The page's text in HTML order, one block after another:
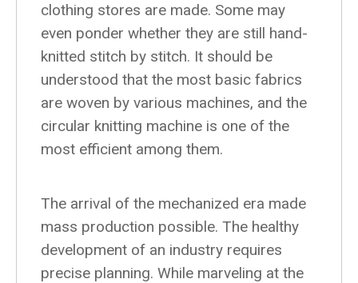
clothing stores are made. Some may
even ponder whether they are still hand-
knitted stitch by stitch. It should be
understood that the most basic fabrics
are woven by various machines, and the
circular knitting machine is one of the
most efficient among them.
The arrival of the mechanized era made
mass production possible. The healthy
development of an industry requires
precise planning. While marveling at the